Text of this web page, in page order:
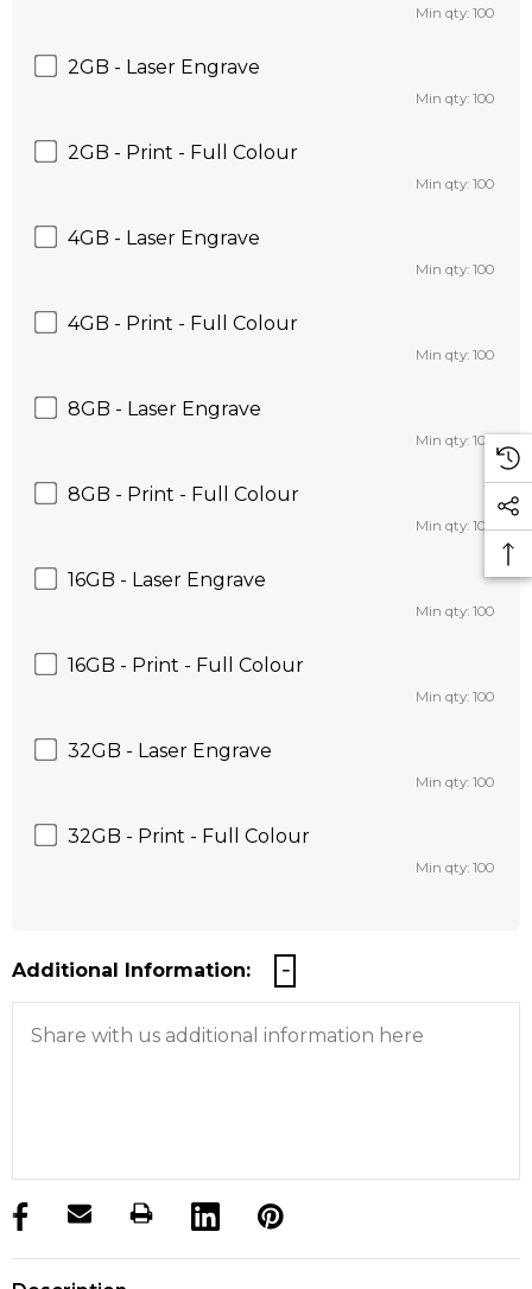
Min qty: 100
2GB - Laser Engrave
Min qty: 100
2GB - Print - Full Colour
Min qty: 100
4GB - Laser Engrave
Min qty: 100
4GB - Print - Full Colour
Min qty: 100
8GB - Laser Engrave
Min qty: 100
8GB - Print - Full Colour
Min qty: 100
16GB - Laser Engrave
Min qty: 100
16GB - Print - Full Colour
Min qty: 100
32GB - Laser Engrave
Min qty: 100
32GB - Print - Full Colour
Min qty: 100
Additional Information:
products.stock_hurry_up